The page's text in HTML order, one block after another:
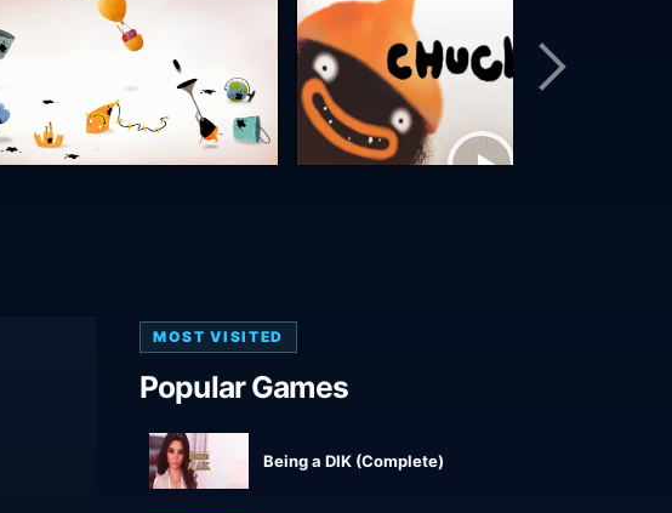
MOST VISITED
Popular Games
Being a DIK (Complete)